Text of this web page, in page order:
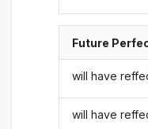
Future
will have
will have